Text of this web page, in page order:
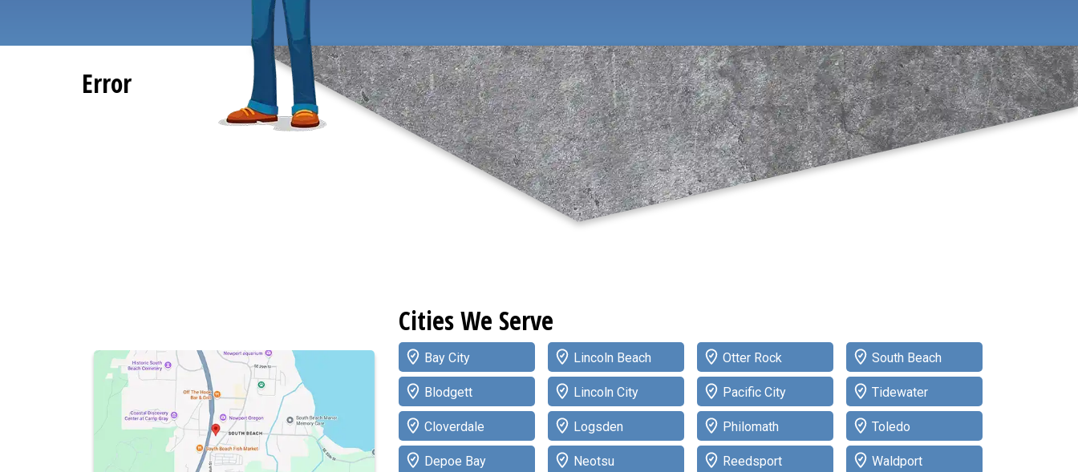
Error
Cities We Serve
Bay City
Blodgett
Cloverdale
Depoe Bay
Lincoln Beach
Lincoln City
Logsden
Neotsu
Otter Rock
Pacific City
Philomath
Reedsport
South Beach
Tidewater
Toledo
Waldport